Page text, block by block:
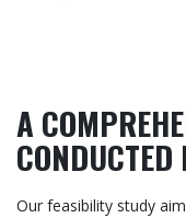
A
CONDUCTED
Our feasibility study